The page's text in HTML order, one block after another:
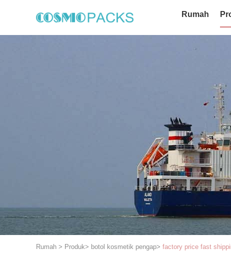
Rumah
Rumah > Produk> botol kosmetik pengap> factory price fast